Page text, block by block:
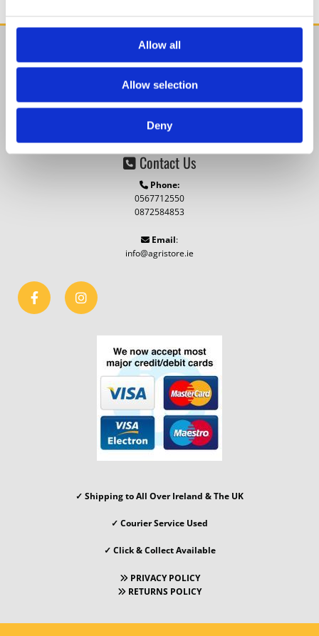
Allow all
Allow selection
Deny
Find Us
Agristore.ie
Cillin Hill, Kilkenny,
Co. Kilkenny,R95 A4VP,
Ireland
 Contact Us
 Phone:
0567712550
0872584853
 Email:
info@agristore.ie
✓ Shipping to All Over Ireland & The UK
✓ Courier Service Used
✓ Click & Collect Available
PRIVACY POLICY
 RETURNS POLICY